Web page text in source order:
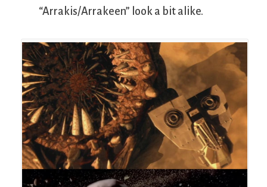
“Arrakis/Arrakeen” look a bit alike.